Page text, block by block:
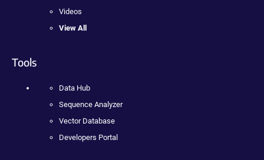
Videos
View All
Tools
Data Hub
Sequence Analyzer
Vector Database
Developers Portal